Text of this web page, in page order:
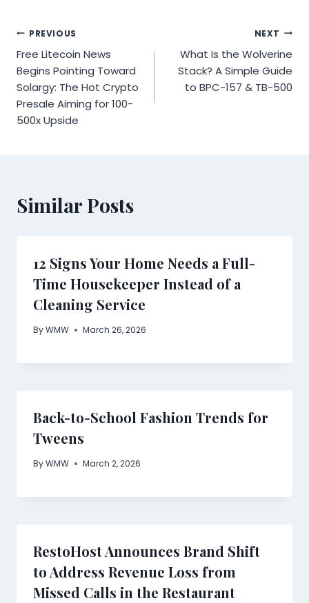
Post
navigation
PREVIOUS
Free Litecoin News
Begins Pointing Toward
Solargy: The Hot Crypto
Presale Aiming for 100-
500x Upside
NEXT
What Is the Wolverine
Stack? A Simple Guide
to BPC-157 & TB-500
Similar Posts
12 Signs Your Home Needs a Full-
Time Housekeeper Instead of a
Cleaning Service
ByWMW March 26, 2026
Back-to-School Fashion Trends for
Tweens
ByWMW March 2, 2026
RestoHost Announces Brand Shift
to Address Revenue Loss from
Missed Calls in the Restaurant